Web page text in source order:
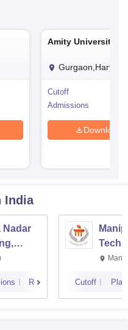
Amity University,
Gurgaon,Haryana
Cutoff
Admissions
Download
India
Nadar
Reviews Cutoff